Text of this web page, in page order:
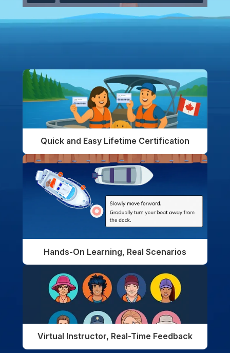
Quick and Easy Lifetime Certification
Hands-On Learning, Real Scenarios
Virtual Instructor, Real-Time Feedback